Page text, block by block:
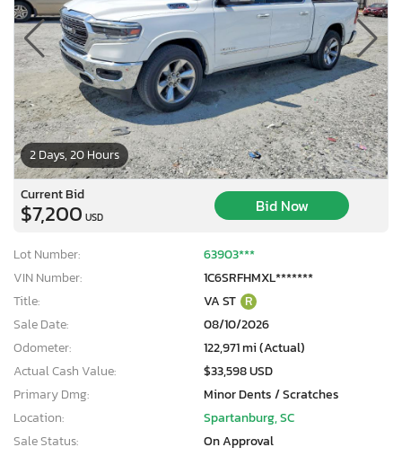
2 Days, 20 Hours
Current Bid
$7,200 USD
Bid Now
Lot Number:
63903***
VIN Number:
1C6SRFHMXL*******
Title:
VA ST R
Sale Date:
08/10/2026
Odometer:
122,971 mi (Actual)
Actual Cash Value:
$33,598 USD
Primary Dmg:
Minor Dents / Scratches
Location:
Spartanburg, SC
Sale Status:
On Approval